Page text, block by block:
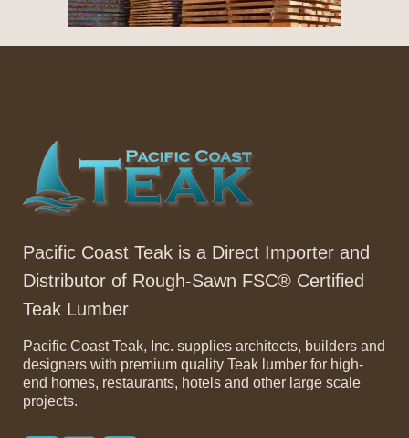
Pacific Coast Teak is a Direct Importer and
Distributor of Rough-Sawn FSC® Certified
Teak Lumber
Pacific Coast Teak, Inc. supplies architects, builders and
designers with premium quality Teak lumber for high-
end homes, restaurants, hotels and other large scale
projects.